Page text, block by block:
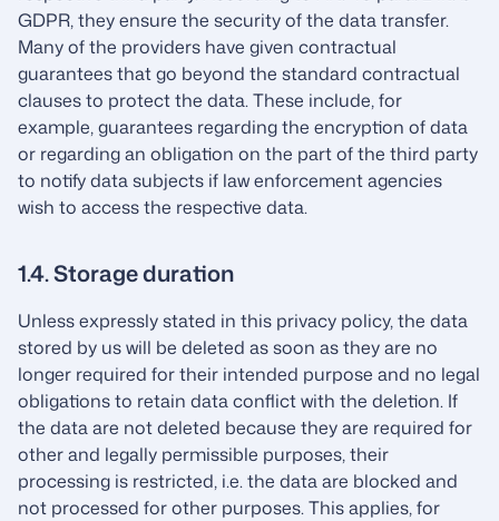
GDPR, they ensure the security of the data transfer.
Many of the providers have given contractual
guarantees that go beyond the standard contractual
clauses to protect the data. These include, for
example, guarantees regarding the encryption of data
or regarding an obligation on the part of the third party
to notify data subjects if law enforcement agencies
wish to access the respective data.
1.4. Storage duration
Unless expressly stated in this privacy policy, the data
stored by us will be deleted as soon as they are no
longer required for their intended purpose and no legal
obligations to retain data conflict with the deletion. If
the data are not deleted because they are required for
other and legally permissible purposes, their
processing is restricted, i.e. the data are blocked and
not processed for other purposes. This applies, for